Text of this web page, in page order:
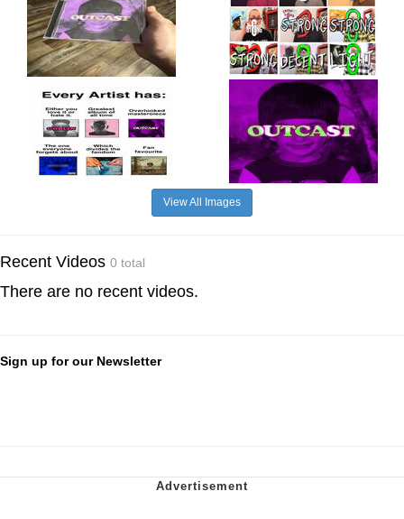
View All Images
Recent Videos 0 total
There are no recent videos.
Sign up for our Newsletter